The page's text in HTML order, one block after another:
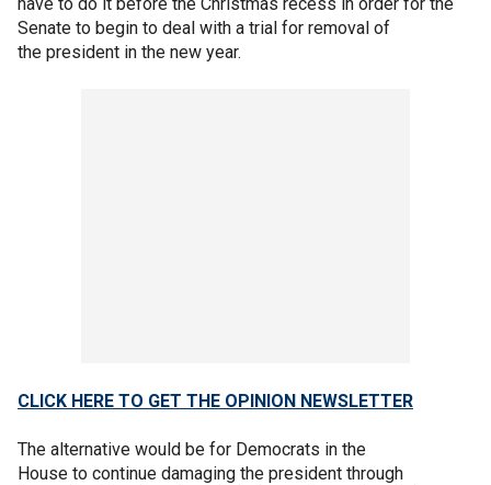
Senate to begin to deal with a trial for removal of
the president in the new year.
CLICK HERE TO GET THE OPINION NEWSLETTER
The alternative would be for Democrats in the
House to continue damaging the president through